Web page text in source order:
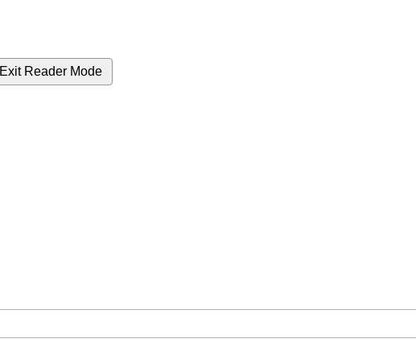
Exit Reader Mode